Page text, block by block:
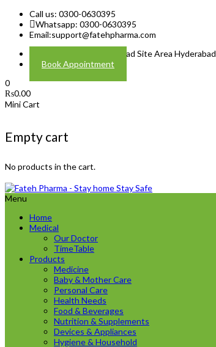
Call us: 0300-0630395
Whatsapp: 0300-0630395
Email:support@fatehpharma.com
Address: Plot A-4 Hali Road Site Area Hyderabad
Book Appointment
0
₨0.00
Mini Cart
Empty cart
No products in the cart.
Menu
Home
Medical
Our Doctor
TimeTable
Products
Medicine
Baby & Mother Care
Personal Care
Health Needs
Food & Beverages
Nutrition & Supplements
Devices & Appliances
Hygiene & Household